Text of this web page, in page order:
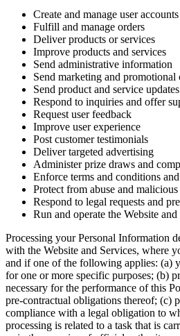
Create and manage user accounts
Fulfill and manage orders
Deliver products or services
Improve products and services
Send administrative information
Send marketing and promotional
Send product and service updates
Respond to inquiries and offer
Request user feedback
Improve user experience
Post customer testimonials
Deliver targeted advertising
Administer prize draws and
Enforce terms and conditions
Protect from abuse and malicious
Respond to legal requests and
Run and operate the Website and
Processing your Personal Information
with the Website and Services, where
and if one of the following applies: (a)
for one or more specific purposes; (b)
necessary for the performance of this
pre-contractual obligations thereof; (c)
compliance with a legal obligation to
processing is related to a task that is